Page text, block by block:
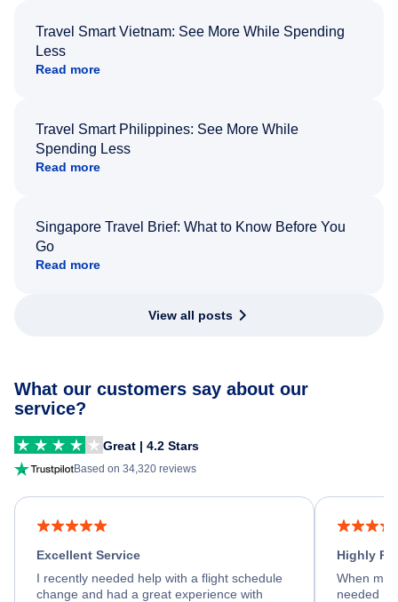
Travel Smart Vietnam: See More While Spending
Less
Read more
Travel Smart Philippines: See More While
Spending Less
Read more
Singapore Travel Brief: What to Know Before You
Go
Read more
View all posts
What our customers say about our
service?
Great | 4.2 Stars
Based on 34,320 reviews
Excellent Service
I recently needed help with a flight schedule
change and had a great experience with
Highly
When my
needed